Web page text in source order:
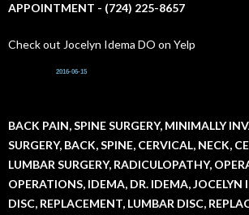
APPOINTMENT - (724) 225-8657
Check out Jocelyn Idema DO on Yelp
2016-06-15
BACK PAIN, SPINE SURGERY, MINIMALLY
SURGERY, BACK, SPINE, CERVICAL, NECK,
LUMBAR SURGERY, RADICULOPATHY,
OPERATIONS, IDEMA, DR. IDEMA, JOCELYN
DISC, REPLACEMENT, LUMBAR DISC,